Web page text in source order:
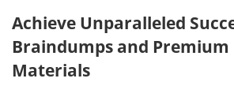
Achieve Unparalleled
Braindumps and
Materials